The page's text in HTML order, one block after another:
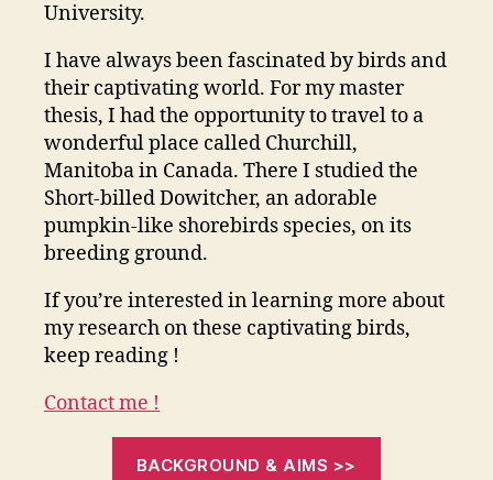
University.
I have always been fascinated by birds and
their captivating world. For my master
thesis, I had the opportunity to travel to a
wonderful place called Churchill,
Manitoba in Canada. There I studied the
Short-billed Dowitcher, an adorable
pumpkin-like shorebirds species, on its
breeding ground.
If you’re interested in learning more about
my research on these captivating birds,
keep reading !
Contact me !
BACKGROUND & AIMS >>